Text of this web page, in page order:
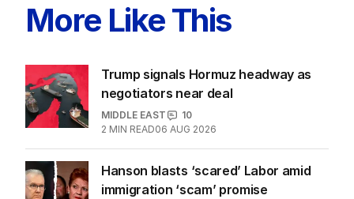
More Like This
Trump signals Hormuz headway as
negotiators near deal
MIDDLE EAST
10
2 MIN READ06 AUG 2026
Hanson blasts ‘scared’ Labor amid
immigration ‘scam’ promise